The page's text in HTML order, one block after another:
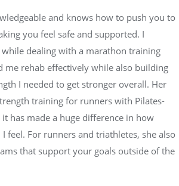
and knows how to push you to
you feel safe and supported. I
dealing with a marathon training
me rehab effectively while also building
I needed to get stronger overall. Her
training for runners with Pilates-
has made a huge difference in how
feel. For runners and triathletes, she also
that support your goals outside of the